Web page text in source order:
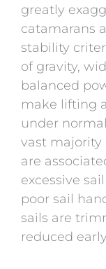
greatly
catamarans
stability
of gravity,
balanced
make lifting
under
vast majority
are
excessive
poor sail
sails are
reduced